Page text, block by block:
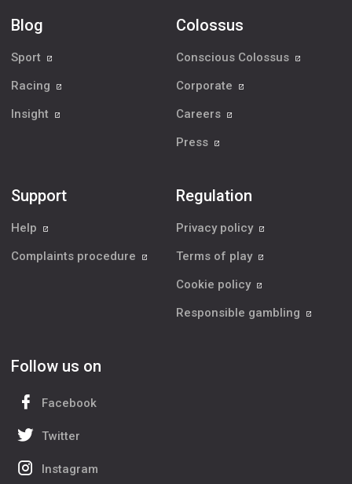
Blog
Sport
Racing
Insight
Colossus
Conscious Colossus
Corporate
Careers
Press
Support
Help
Complaints procedure
Regulation
Privacy policy
Terms of play
Cookie policy
Responsible gambling
Follow us on
Facebook
Twitter
Instagram